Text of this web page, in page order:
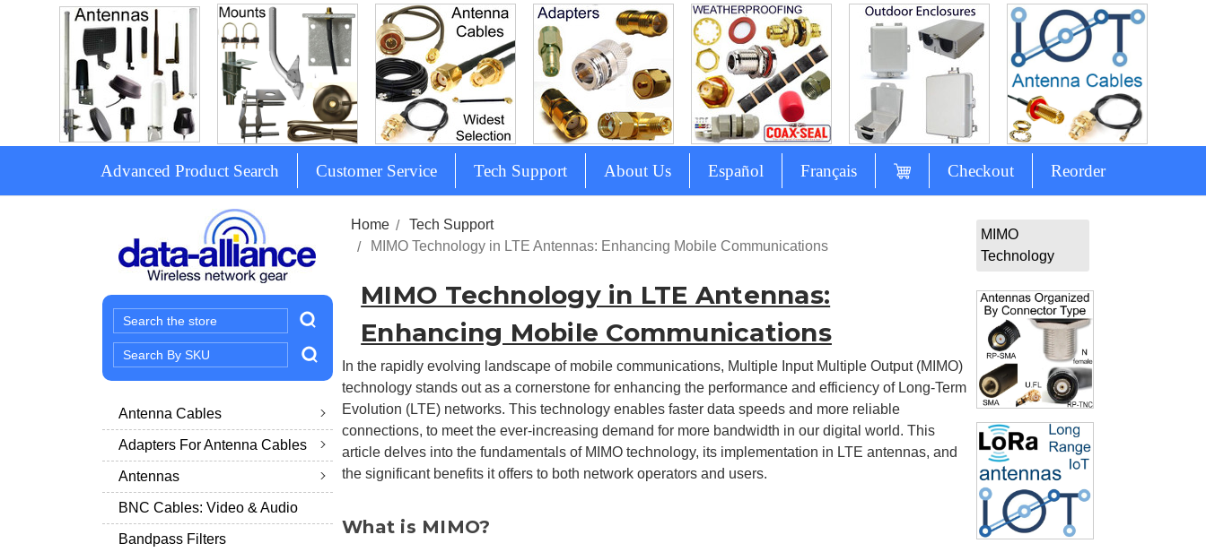
Advanced Product Search Customer Service Tech Support About Us Español Français Checkout Reorder
Search
Search
Keyword:
Antenna Cables
Adapters For Antenna Cables
Antennas
BNC Cables: Video & Audio
Bandpass Filters
Home
Tech Support
MIMO Technology in LTE Antennas: Enhancing Mobile Communications
MIMO Technology in LTE Antennas:
Enhancing Mobile Communications
In the rapidly evolving landscape of mobile communications, Multiple Input Multiple Output (MIMO)
technology stands out as a cornerstone for enhancing the performance and efficiency of Long-Term
Evolution (LTE) networks. This technology enables faster data speeds and more reliable
connections, to meet the ever-increasing demand for more bandwidth in our digital world. This
article delves into the fundamentals of MIMO technology, its implementation in LTE antennas, and
the significant benefits it offers to both network operators and users.
What is MIMO?
MIMO
Technology